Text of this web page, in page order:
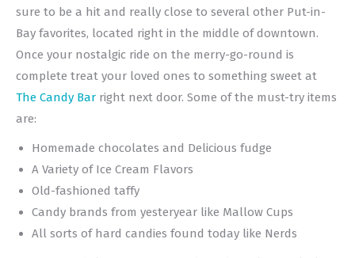
sure to be a hit and really close to several other Put-in-
Bay favorites, located right in the middle of downtown.
Once your nostalgic ride on the merry-go-round is
complete treat your loved ones to something sweet at
The Candy Bar right next door. Some of the must-try items
are:
Homemade chocolates and Delicious fudge
A Variety of Ice Cream Flavors
Old-fashioned taffy
Candy brands from yesteryear like Mallow Cups
All sorts of hard candies found today like Nerds